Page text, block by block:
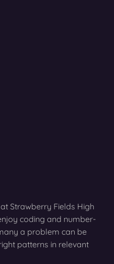
Strawberry Fields High
coding and number-
a problem can be
patterns in relevant